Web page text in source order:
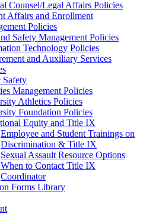
Counsel/Legal Affairs Policies
Affairs and Enrollment
Policies
Safety Management Policies
Technology Policies
and Auxiliary Services
Safety
Management Policies
Athletics Policies
Foundation Policies
Equity and Title IX
Employee and Student Trainings on
Discrimination & Title IX
Sexual Assault Resource Options
When to Contact Title IX
Coordinator
Forms Library